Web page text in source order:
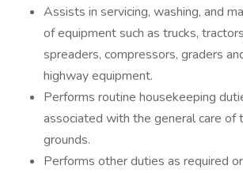
Assists in servicing, washing, and
of equipment such as trucks,
spreaders, compressors, graders
highway equipment.
Performs routine housekeeping
associated with the general care of
grounds.
Performs other duties as required